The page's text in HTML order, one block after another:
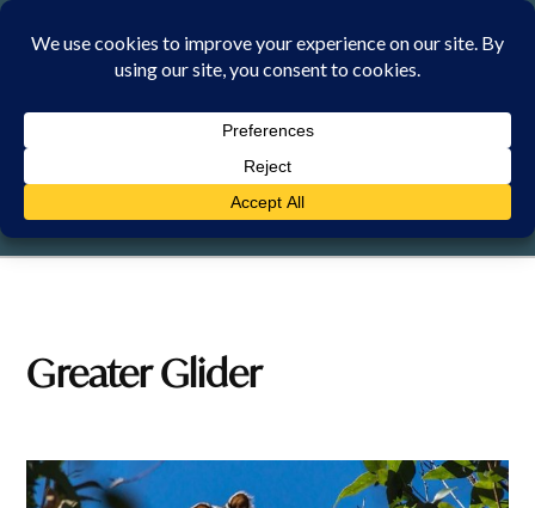
Skip
FRIDAY, 7 AUGUST 2026
Greater Glider